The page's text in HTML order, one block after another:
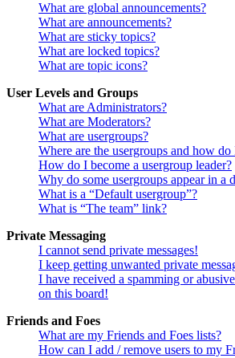
What are global announcements?
What are announcements?
What are sticky topics?
What are locked topics?
What are topic icons?
User Levels and Groups
What are Administrators?
What are Moderators?
What are usergroups?
Where are the usergroups and how
How do I become a usergroup leader?
Why do some usergroups appear in a
What is a “Default usergroup”?
What is “The team” link?
Private Messaging
I cannot send private messages!
I keep getting unwanted private
I have received a spamming or
on this board!
Friends and Foes
What are my Friends and Foes lists?
How can I add / remove users to my